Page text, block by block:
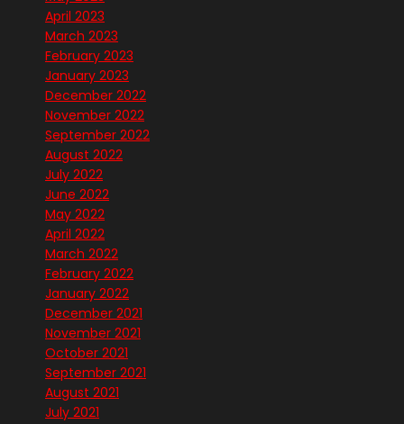
April 2023
March 2023
February 2023
January 2023
December 2022
November 2022
September 2022
August 2022
July 2022
June 2022
May 2022
April 2022
March 2022
February 2022
January 2022
December 2021
November 2021
October 2021
September 2021
August 2021
July 2021